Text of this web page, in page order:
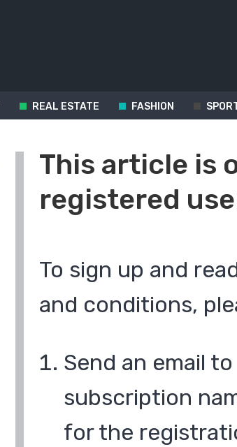
REAL ESTATE FASHION
This article is
registered
To sign up and
and conditions,
Send an email to
subscription
for the